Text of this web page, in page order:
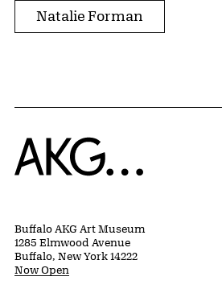
Natalie Forman
Home
Buffalo AKG Art Museum
1285 Elmwood Avenue
Buffalo, New York 14222
Now Open